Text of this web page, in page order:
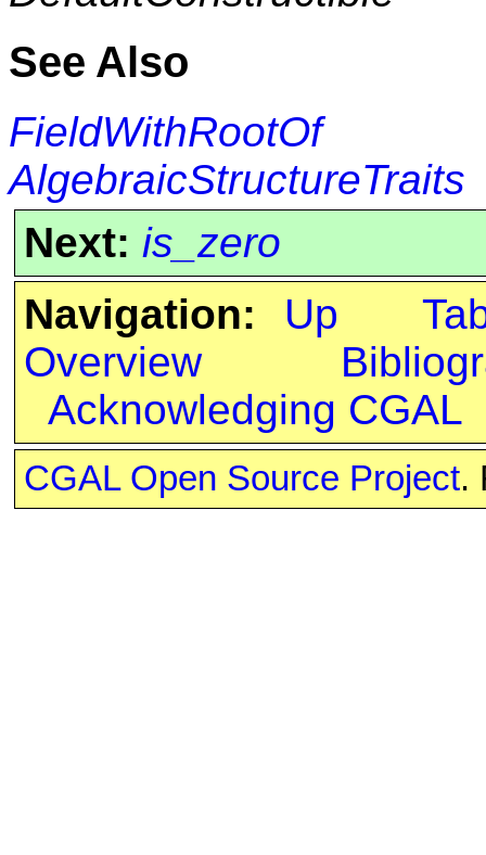
See Also
FieldWithRootOf
AlgebraicStructureTraits
Next: is_zero
Navigation:
Up
Overview
Acknowledging CGAL
CGAL Open Source Project.